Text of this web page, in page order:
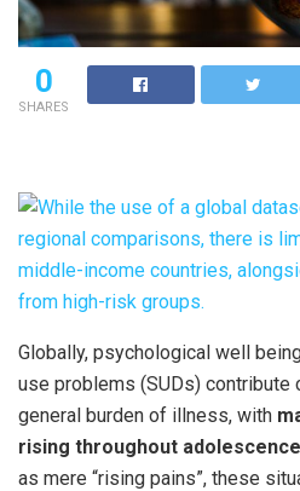
0
SHARES
Globally, psychological well
use problems (SUDs) contribute
general burden of illness, with
rising throughout adolescence
as mere “rising pains”, these